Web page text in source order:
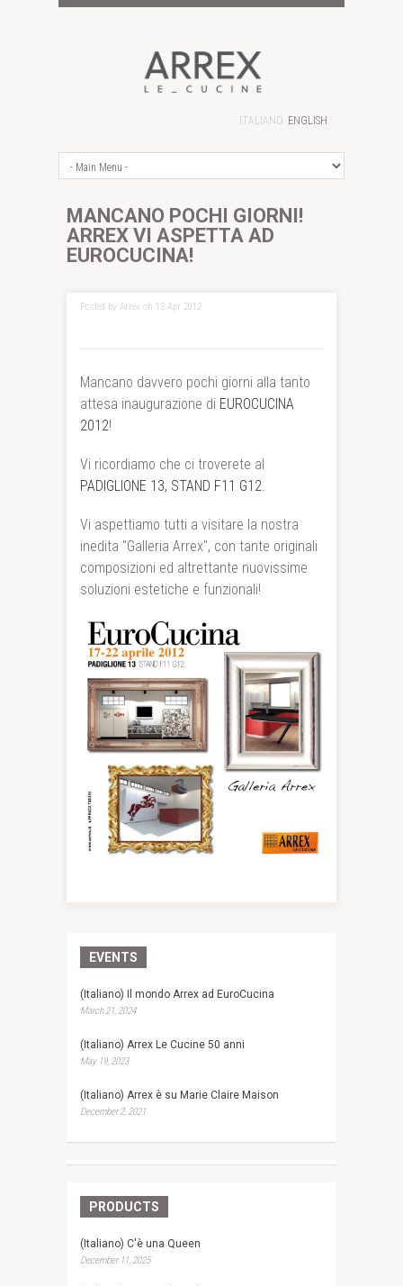
ITALIANO ENGLISH
MANCANO POCHI GIORNI!
ARREX VI ASPETTA AD
EUROCUCINA!
Posted by Arrex on 13 Apr 2012
Mancano davvero pochi giorni alla tanto
attesa inaugurazione di EUROCUCINA
2012!
Vi ricordiamo che ci troverete al
PADIGLIONE 13, STAND F11 G12
Vi aspettiamo tutti a visitare la nostra
inedita "Galleria Arrex", con tante originali
composizioni ed altrettante nuovissime
soluzioni estetiche e funzionali!
EVENTS
(Italiano) Il mondo Arrex ad EuroCucina
March 21, 2024
(Italiano) Arrex Le Cucine 50 anni
May 19, 2023
(Italiano) Arrex è su Marie Claire Maison
December 2, 2021
PRODUCTS
(Italiano) C'è una Queen
December 11, 2025